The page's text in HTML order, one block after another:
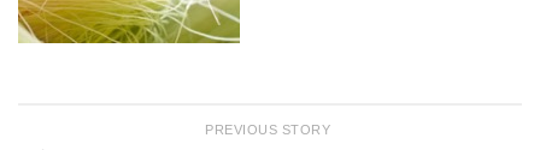
PREVIOUS STORY